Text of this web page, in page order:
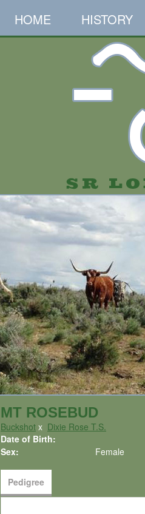
HOME HISTORY
MT ROSEBUD
Buckshot x Dixie Rose T.S.
Date of Birth:
Sex:
Female
Pedigree